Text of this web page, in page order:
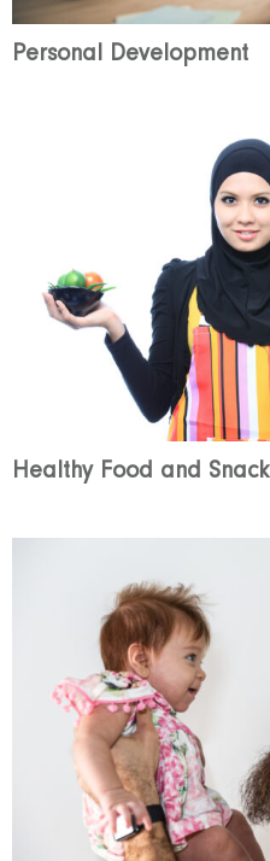
Personal Development
Healthy Food and Snack